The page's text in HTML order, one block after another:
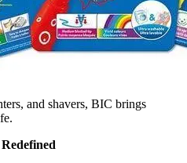
and shavers, BIC brings